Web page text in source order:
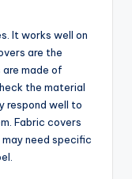
It works well on
are the
are made of
the material
respond well to
Fabric covers
need specific